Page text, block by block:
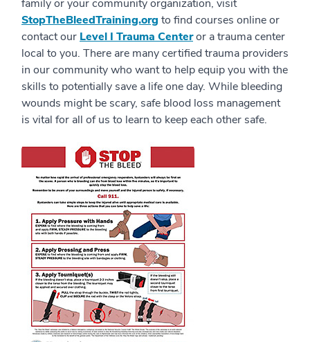
family or your community organization, visit
StopTheBleedTraining.org to find courses online or
contact our Level I Trauma Centeror a trauma center
local to you. There are many certified trauma providers
in our community who want to help equip you with the
skills to potentially save a life one day. While bleeding
wounds might be scary, safe blood loss management
is vital for all of us to learn to keep each other safe.